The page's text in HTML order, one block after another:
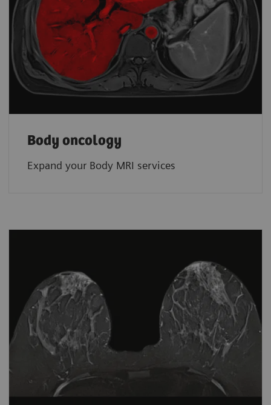
Body oncology
Expand your Body MRI services